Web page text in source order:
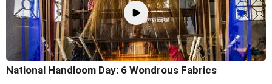
National Handloom Day: 6 Wondrous Fabrics